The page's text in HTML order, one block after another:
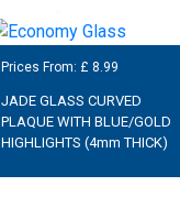
Prices From: £ 8.99
JADE GLASS CURVED
PLAQUE WITH BLUE/GOLD
HIGHLIGHTS (4mm THICK)